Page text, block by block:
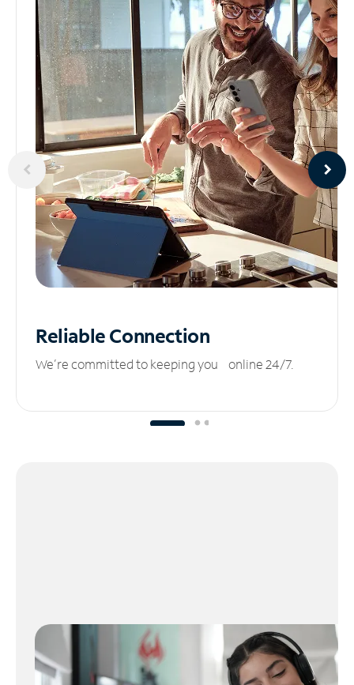
ReliableConnection
We’re committed to keeping you online 24/7.